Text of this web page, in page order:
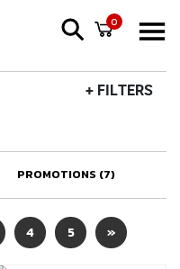
0
+ FILTERS
PROMOTIONS (7)
4 5 »